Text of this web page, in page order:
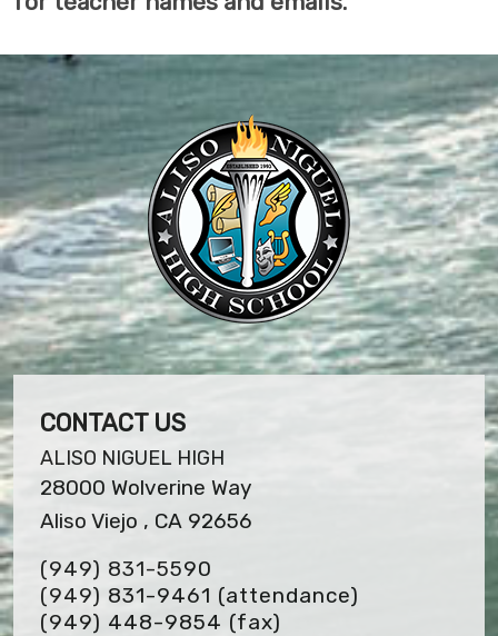
CONTACT US
ALISO NIGUEL HIGH
28000 Wolverine Way
Aliso Viejo , CA 92656
(949) 831-5590
(949) 831-9461 (attendance)
(949) 448-9854 (fax)